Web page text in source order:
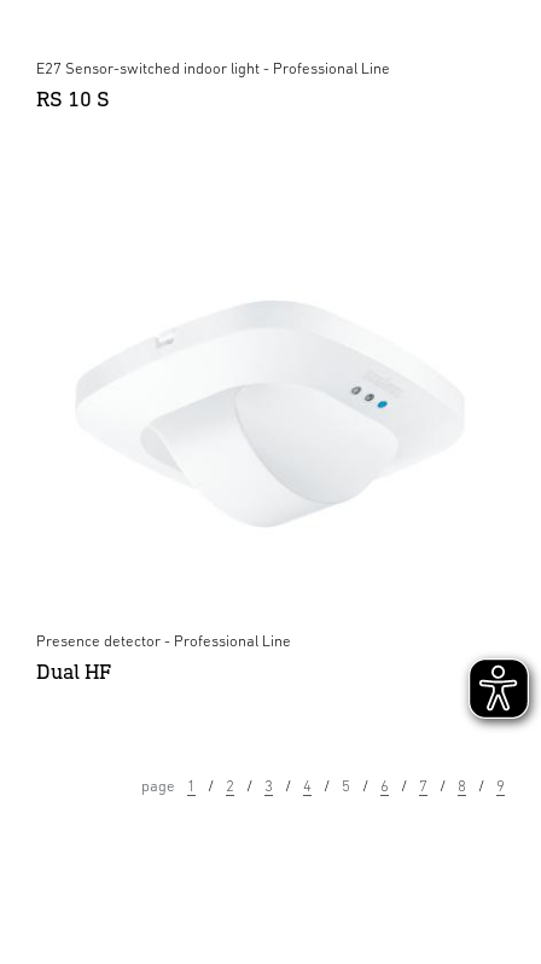
E27 Sensor-switched indoor light - Professional Line
RS 10 S
Presence detector - Professional Line
Dual HF
page 1 2 3 4 5 6 7 8 9